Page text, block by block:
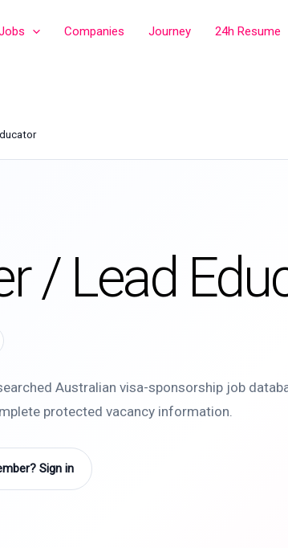
Companies Journey 24h Resume
/ Lead
Australian visa-sponsorship job
protected vacancy information.
Sign in